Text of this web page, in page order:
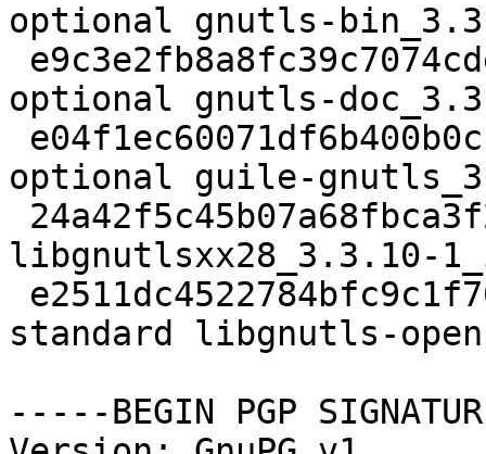
optional gnutls-
optional gnutls-
optional guile-
libgnutlsxx28_3.3.10-
standard libgnutls-
-----BEGIN PGP